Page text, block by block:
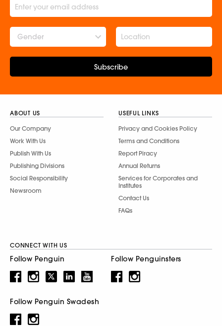
Gender
Subscribe
ABOUT US
Our Company
Work With Us
Publish With Us
Publishing Divisions
Social Responsibility
Newsroom
USEFUL LINKS
Privacy and Cookies Policy
Terms and Conditions
Report Piracy
Annual Returns
Services for Corporates and
Institutes
Contact Us
FAQs
CONNECT WITH US
Follow Penguin Follow Penguinsters
Follow Penguin Swadesh